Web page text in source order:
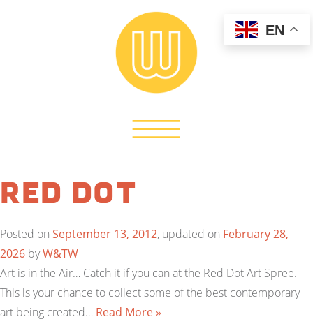
Red Dot
Posted on September 13, 2012, updated on February 28,
2026 byW&TW
Art is in the Air… Catch it if you can at the Red Dot Art Spree.
This is your chance to collect some of the best contemporary
art being created… Read More »
EN